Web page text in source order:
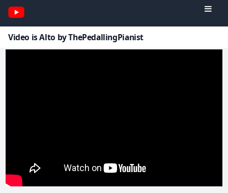
Video is Alto by ThePedallingPianist